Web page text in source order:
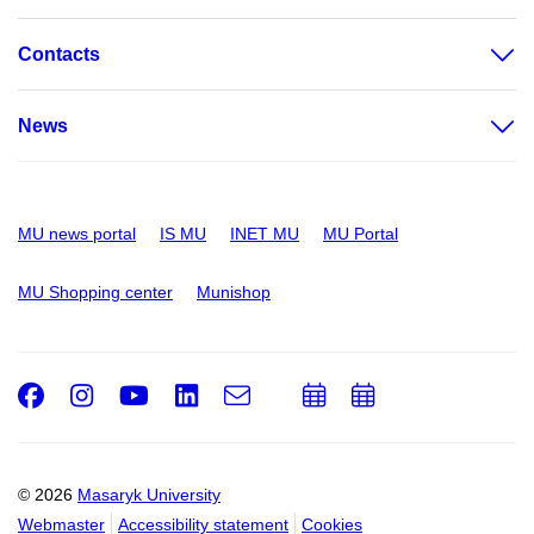
Contacts
News
MU news portal IS MU INET MU MU Portal
MU Shopping center Munishop
© 2026 Masaryk University
Webmaster
Accessibility statement Cookies
Facebook
Instagram
Youtube
LinkedIn
e-
Email
AddAdd